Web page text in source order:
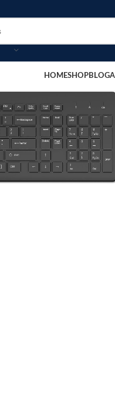
HOMESHOPBLOG